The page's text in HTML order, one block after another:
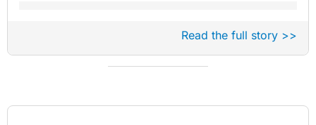
Read the full story >>